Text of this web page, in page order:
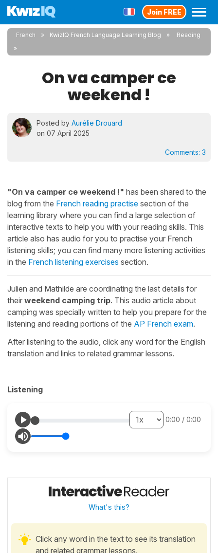
Join FREE
French KwizIQ French Language Learning Blog Reading
On va camper ce
weekend !
Posted by Aurélie Drouard
on 07 April 2025
Comments: 3
"On va camper ce weekend !" has been shared to the
blog from the French reading practise section of the
learning library where you can find a large selection of
interactive texts to help you with your reading skills. This
article also has audio for you to practise your French
listening skills; you can find many more listening activities
in the French listening exercises section.
Julien and Mathilde are coordinating the last details for
their weekend camping trip. This audio article about
camping was specially written to help you prepare for the
listening and reading portions of the AP French exam.
After listening to the audio, click any word for the English
translation and links to related grammar lessons.
Listening
0:00 / 0:00
What's this?
Click any word in the text to see its translation
and related grammar lessons.